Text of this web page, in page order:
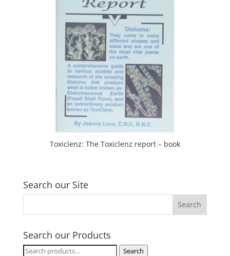
Toxiclenz: The Toxiclenz report – book
Search our Site
Search our Products
Search
Search